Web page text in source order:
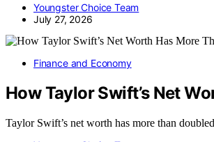
Youngster Choice Team
July 27, 2026
Finance and Economy
How Taylor Swift’s Net
Taylor Swift’s net worth has more than